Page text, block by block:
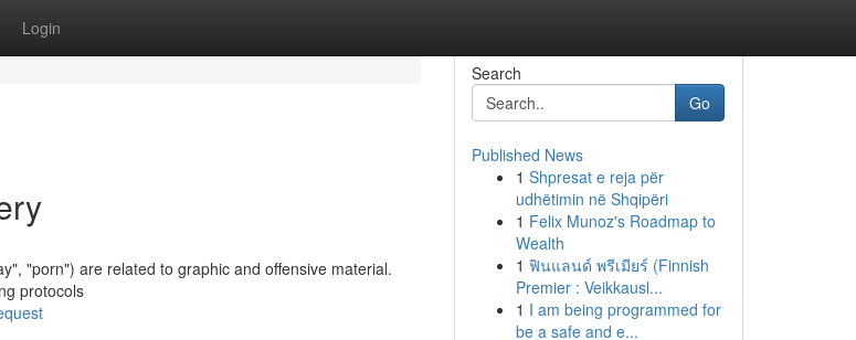
Login
"porn") are related to graphic and offensive material.
protocols
Search
Go
Published News
1 Shpresat e reja për
udhëtimin në Shqipëri
1 Felix Munoz's Roadmap to
Wealth
1 ฟินแลนด์ พรีเมียร์ (Finnish
Premier : Veikkausl...
1 I am being programmed for
be a safe and e...